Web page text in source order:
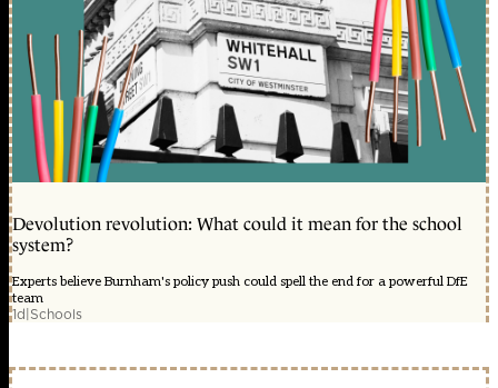
Devolution revolution: What could it mean for the school
system?
Experts believe Burnham's policy push could spell the end for a powerful DfE
team
1d|Schools